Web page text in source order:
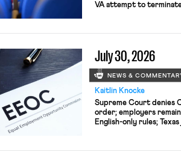
VA attempt to
July 30, 2026
NEWS &
Kaitlin Knocke
Supreme Court denies
order; employers
English-only rules;